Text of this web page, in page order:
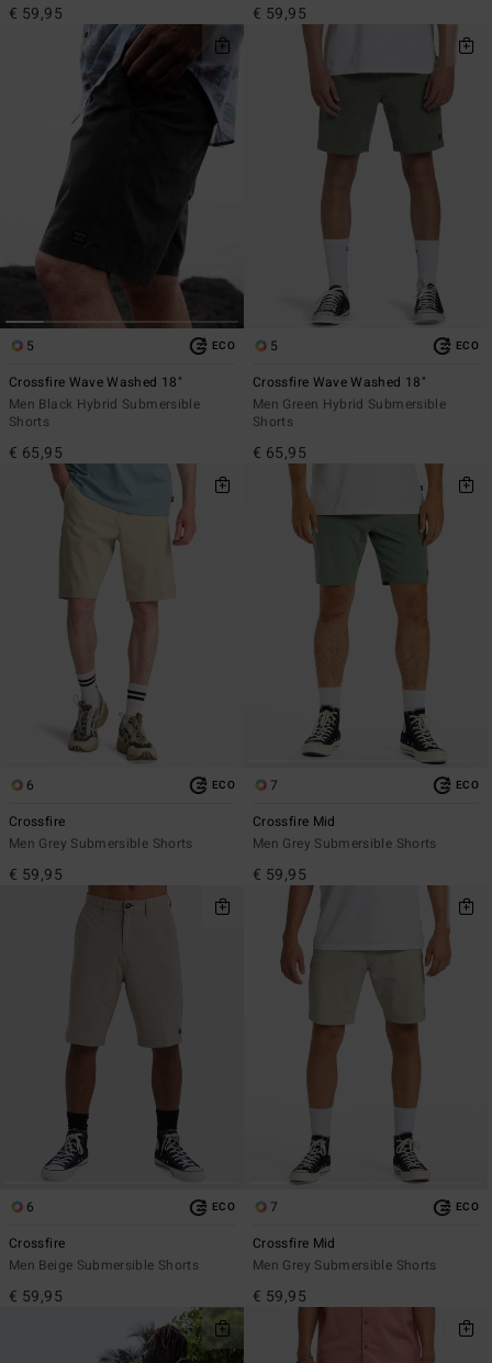
€ 59,95 € 59,95
5 ECO
Crossfire Wave Washed 18"
Men Black Hybrid Submersible
Shorts
€ 65,95
5 ECO
Crossfire Wave Washed 18"
Men Green Hybrid Submersible
Shorts
€ 65,95
6 ECO
Crossfire
Men Grey Submersible Shorts
€ 59,95
7 ECO
Crossfire Mid
Men Grey Submersible Shorts
€ 59,95
6 ECO
Crossfire
Men Beige Submersible Shorts
€ 59,95
7 ECO
Crossfire Mid
Men Grey Submersible Shorts
€ 59,95